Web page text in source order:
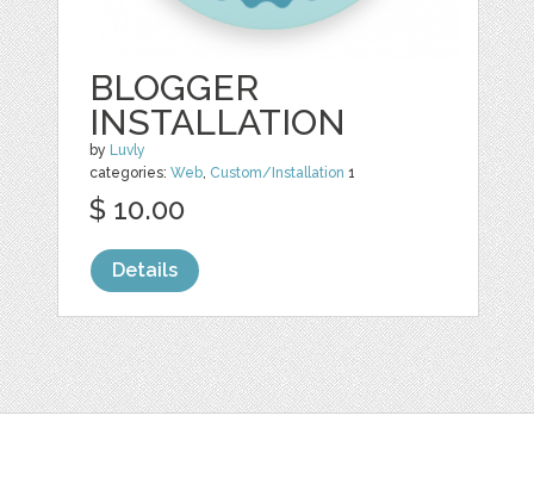
BLOGGER
INSTALLATION
by Luvly
categories:Web, Custom/Installation 1
$ 10.00
Details